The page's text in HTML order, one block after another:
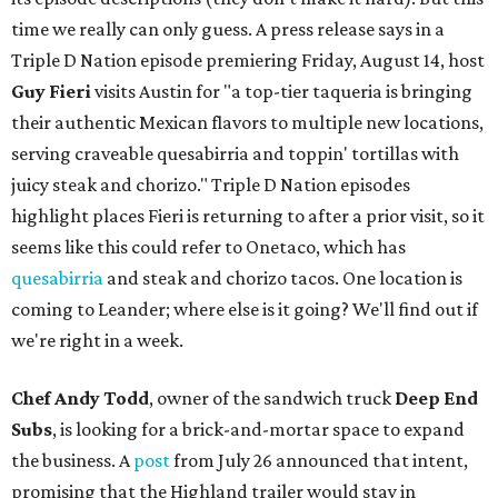
time we really can only guess. A press release says in a
Triple D Nation episode premiering Friday, August 14, host
Guy Fierivisits Austin for "a top-tier taqueria is bringing
their authentic Mexican flavors to multiple new locations,
serving craveable quesabirria and toppin' tortillas with
juicy steak and chorizo." Triple D Nation episodes
highlight places Fieri is returning to after a prior visit, so it
seems like this could refer to Onetaco, which has
quesabirria and steak and chorizo tacos. One location is
coming to Leander; where else is it going? We'll find out if
we're right in a week.
Chef Andy Todd, owner of the sandwich truck Deep End
Subs, is looking for a brick-and-mortar space to expand
the business. Apostfrom July 26 announced that intent,
promising that the Highland trailer would stay in